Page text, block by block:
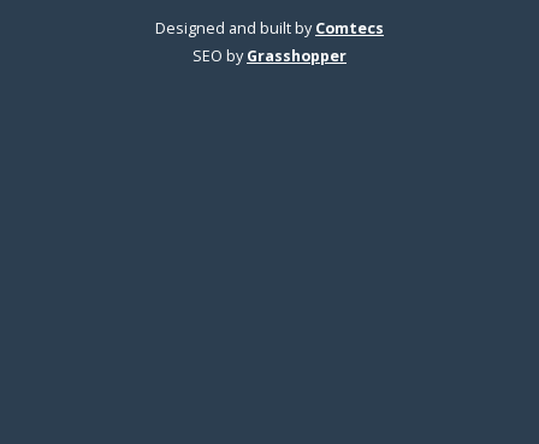
Designed and built byComtecs
SEO byGrasshopper